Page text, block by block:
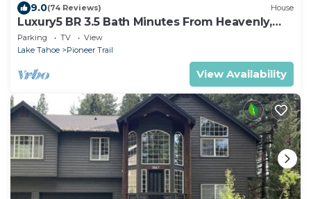
9.0(74 Reviews) House
Luxury5 BR 3.5 Bath Minutes From Heavenly,
Casinos And The Lake
Parking TV
View
Lake Tahoe
Pioneer Trail
View Availability